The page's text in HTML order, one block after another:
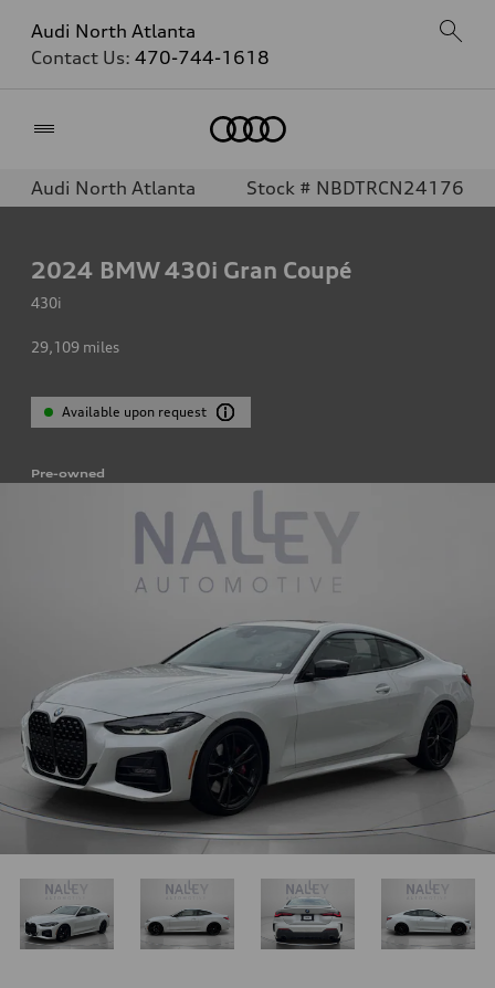
Audi North Atlanta
Contact Us: 470-744-1618
Audi North Atlanta Stock # NBDTRCN24176
2024 BMW 430i Gran Coupé
430i
29,109 miles
Available upon request
Pre-owned